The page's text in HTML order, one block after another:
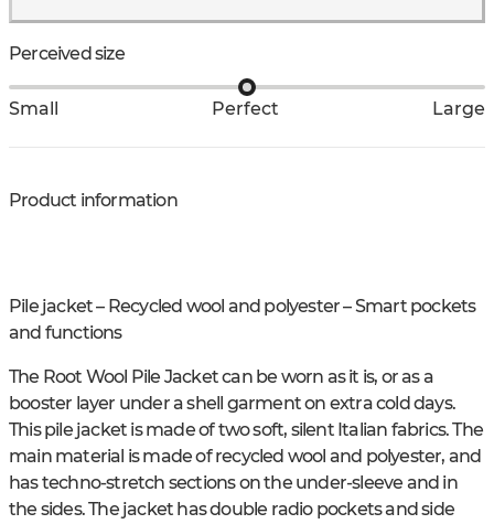
Perceived size
Small Perfect Large
Product information
Pile jacket – Recycled wool and polyester – Smart pockets
and functions
The Root Wool Pile Jacket can be worn as it is, or as a
booster layer under a shell garment on extra cold days.
This pile jacket is made of two soft, silent Italian fabrics. The
main material is made of recycled wool and polyester, and
has techno-stretch sections on the under-sleeve and in
the sides. The jacket has double radio pockets and side